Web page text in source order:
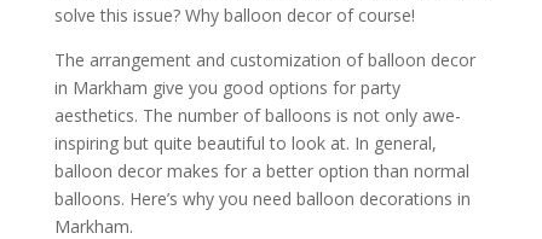
solve this issue? Why balloon decor of course!
The arrangement and customization of balloon decor
in Markham give you good options for party
aesthetics. The number of balloons is not only awe-
inspiring but quite beautiful to look at. In general,
balloon decor makes for a better option than normal
balloons. Here’s why you need balloon decorations in
Markham.